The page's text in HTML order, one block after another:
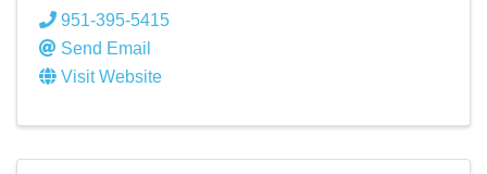
951-395-5415
Send Email
Visit Website